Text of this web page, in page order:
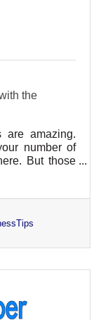
the
are amazing.
number of
But those
to your
those benefits
That can
for a great